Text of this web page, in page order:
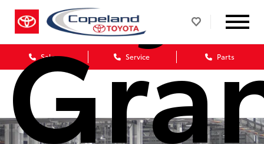
Sales Service Parts